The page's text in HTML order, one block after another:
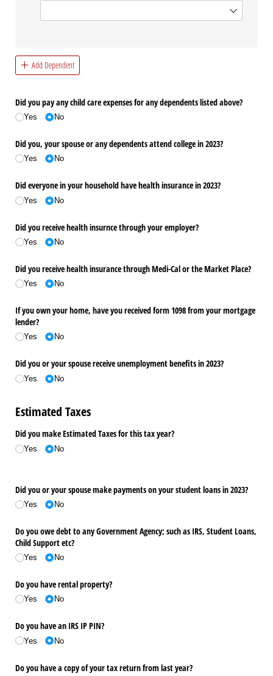
Add Dependent
Did you pay any child care expenses for any dependents listed above?
Yes No
Did you, your spouse or any dependents attend college in 2023?
Yes No
Did everyone in your household have health insurance in 2023?
Yes No
Did you receive health insurnce through your employer?
Yes No
Did you receive health insurance through Medi-Cal or the Market Place?
Yes No
If you own your home, have you received form 1098 from your mortgage
lender?
Yes No
Did you or your spouse receive unemployment benefits in 2023?
Yes No
Estimated Taxes
Did you make Estimated Taxes for this tax year?
Yes No
Did you or your spouse make payments on your student loans in 2023?
Yes No
Do you owe debt to any Government Agency; such as IRS, Student Loans,
Child Support etc?
Yes No
Do you have rental property?
Yes No
Do you have an IRS IP PIN?
Yes No
Do you have a copy of your tax return from last year?